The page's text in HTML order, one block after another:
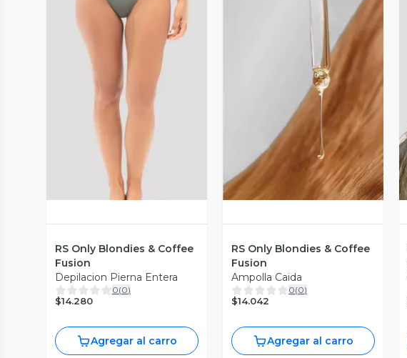
Vista Previa
RS Only Blondies & Coffee
Fusion
Depilacion Pierna Entera
0(0)
$14.280
Agregar al carro
Vista Previa
RS Only Blondies & Coffee
Fusion
Ampolla Caida
0(0)
$14.042
Agregar al carro